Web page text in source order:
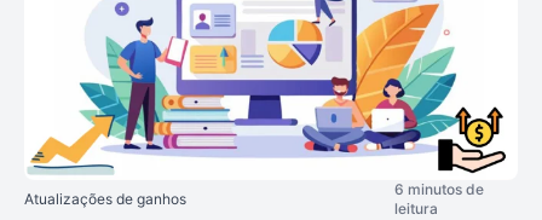
Atualizações de ganhos
6 minutos de
leitura